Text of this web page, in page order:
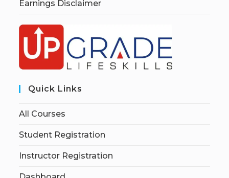
Earnings Disclaimer
Quick Links
All Courses
Student Registration
Instructor Registration